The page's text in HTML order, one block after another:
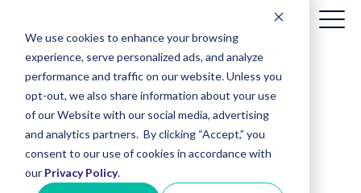
We use cookies to enhance your browsing
experience, serve personalized ads, and analyze
performance and traffic on our website. Unless you
opt-out, we also share information about your use
of our Website with our social media, advertising
and analytics partners. By clicking “Accept,” you
consent to our use of cookies in accordance with
our Privacy Policy.
Patient
Billing
(Date of
Service